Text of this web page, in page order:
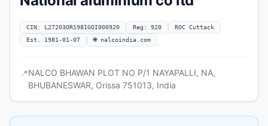
CIN: L27203OR1981GOI000920 Reg: 920
ROC Cuttack
Est. 1981-01-07
🌐 nalcoindia.com
📍NALCO BHAWAN PLOT NO P/1 NAYAPALLI, NA,
BHUBANESWAR, Orissa 751013, India